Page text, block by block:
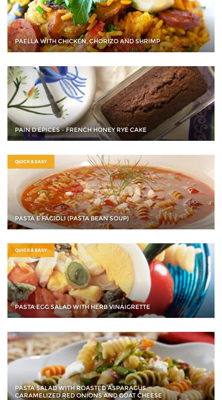
PAELLA WITH CHICKEN, CHORIZO AND SHRIMP
PAIN D'EPICES – FRENCH HONEY RYE CAKE
QUICK & EASY
PASTA E FAGIOLI (PASTA BEAN SOUP)
QUICK & EASY
PASTA EGG SALAD WITH HERB VINAIGRETTE
PASTA SALAD WITH ROASTED ASPARAGUS,
CARAMELIZED RED ONIONS AND GOAT CHEESE